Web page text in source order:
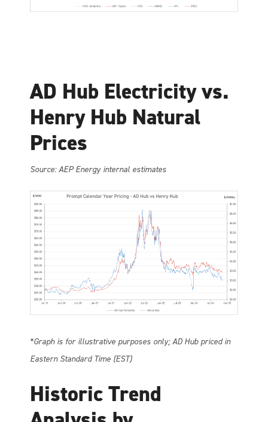
AD Hub Electricity vs.
Henry Hub Natural
Prices
Source: AEP Energy internal estimates
*Graph is for illustrative purposes only; AD Hub priced in
Eastern Standard Time (EST)
Historic Trend